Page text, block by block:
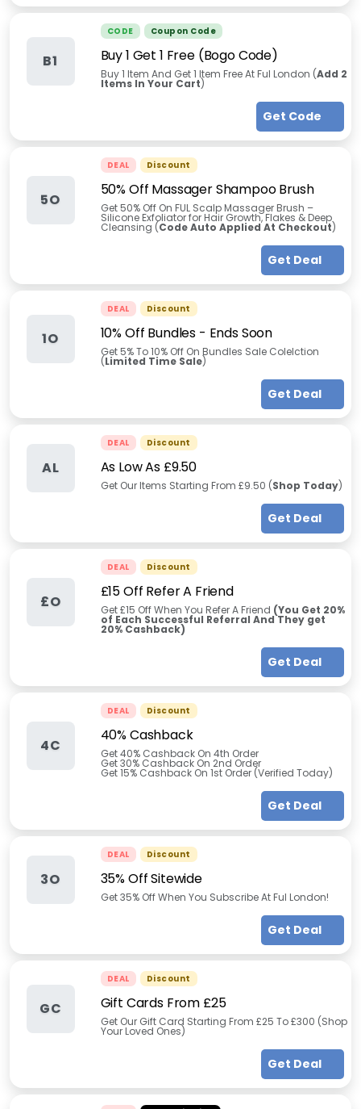
B1
CODE Coupon Code
Buy 1 Get 1 Free (Bogo Code)
Buy 1 Item And Get 1 Item Free At Ful London (Add 2
Items In Your Cart)
Get Code
5O
DEAL Discount
50% Off Massager Shampoo Brush
Get 50% Off On FUL Scalp Massager Brush –
Silicone Exfoliator for Hair Growth, Flakes & Deep
Cleansing (Code Auto Applied At Checkout)
Get Deal
1O
DEAL Discount
10% Off Bundles - Ends Soon
Get 5% To 10% Off On Bundles Sale Colelction
(Limited Time Sale)
Get Deal
AL
DEAL Discount
As Low As £9.50
Get Our Items Starting From £9.50 (Shop Today)
Get Deal
£O
DEAL Discount
£15 Off Refer A Friend
Get £15 Off When You Refer A Friend (You Get 20%
of Each Successful Referral And They get
20% Cashback)
Get Deal
4C
DEAL Discount
40% Cashback
Get 40% Cashback On 4th Order
Get 30% Cashback On 2nd Order
Get 15% Cashback On 1st Order (Verified Today)
Get Deal
3O
DEAL Discount
35% Off Sitewide
Get 35% Off When You Subscribe At Ful London!
Get Deal
GC
DEAL Discount
Gift Cards From £25
Get Our Gift Card Starting From £25 To £300 (Shop
Your Loved Ones)
Get Deal